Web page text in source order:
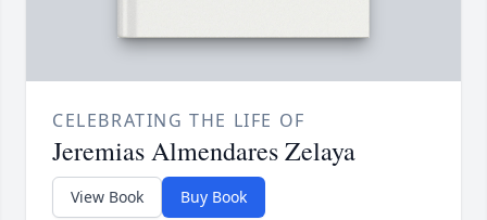
CELEBRATING THE LIFE OF
Jeremias Almendares Zelaya
View Book Buy Book